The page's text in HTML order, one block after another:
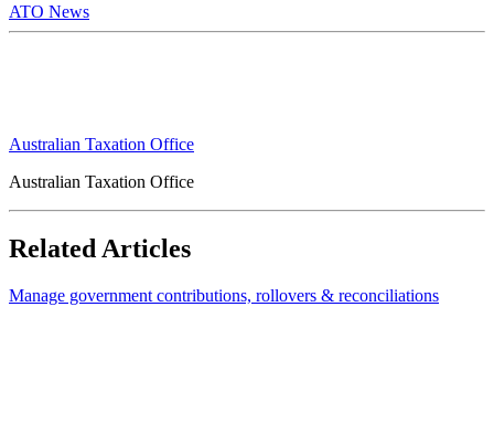
ATO News
Australian Taxation Office
Australian Taxation Office
Related Articles
Manage government contributions, rollovers & reconciliations